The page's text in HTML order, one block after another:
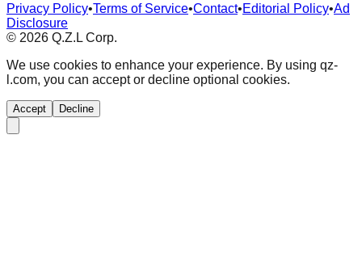
Privacy Policy•Terms of Service•Contact•Editorial Policy•Ad
Disclosure
© 2026 Q.Z.L Corp.
We use cookies to enhance your experience. By using qz-
l.com, you can accept or decline optional cookies.
Accept Decline